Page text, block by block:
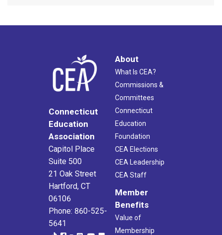
Connecticut
Education
Association
Capitol Place
Suite 500
21 Oak Street
Hartford, CT
06106
Phone: 860-525-
5641
About
What Is CEA?
Commissions &
Committees
Connecticut
Education
Foundation
CEA Elections
CEA Leadership
CEA Staff
Member
Benefits
Value of
Membership